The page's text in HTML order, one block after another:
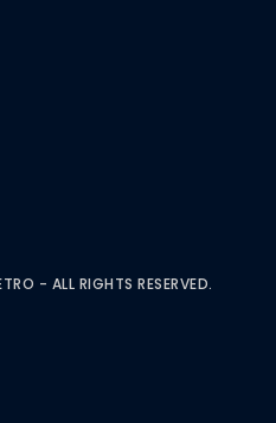
- ALL RIGHTS RESERVED.